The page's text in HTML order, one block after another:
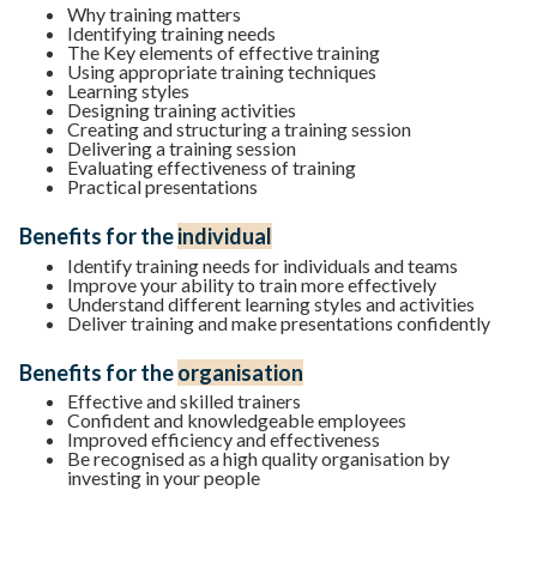
Why training matters
Identifying training needs
The Key elements of effective training
Using appropriate training techniques
Learning styles
Designing training activities
Creating and structuring a training session
Delivering a training session
Evaluating effectiveness of training
Practical presentations
Benefits for theindividual
Identify training needs for individuals and teams
Improve your ability to train more effectively
Understand different learning styles and activities
Deliver training and make presentations confidently
Benefits for theorganisation
Effective and skilled trainers
Confident and knowledgeable employees
Improved efficiency and effectiveness
Be recognised as a high quality organisation by
investing in your people